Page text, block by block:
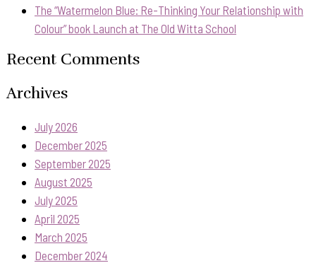
The “Watermelon Blue: Re-Thinking Your Relationship with
Colour” book Launch at The Old Witta School
Recent Comments
Archives
July 2026
December 2025
September 2025
August 2025
July 2025
April 2025
March 2025
December 2024